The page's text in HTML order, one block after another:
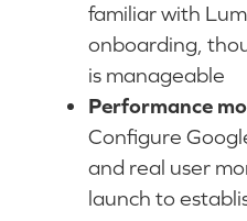
familiar with
onboarding,
is manageable
Performance
Configure
and real user
launch to